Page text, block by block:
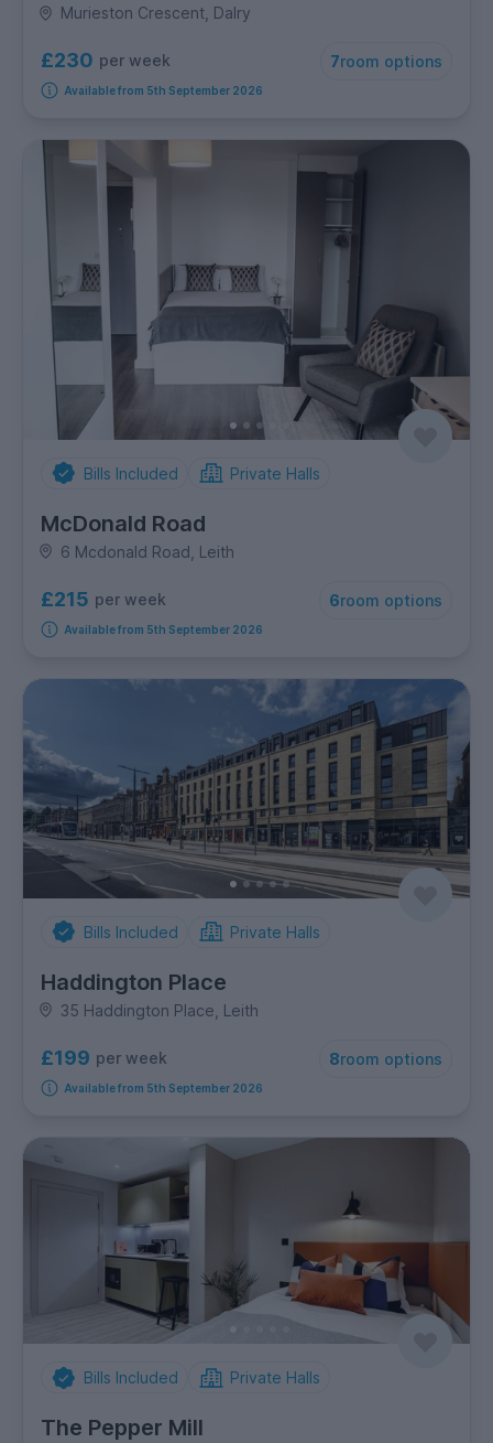
Murieston Crescent, Dalry
£230 per week 7room options
Available from 5th September 2026
Bills Included Private Halls
McDonald Road
6 Mcdonald Road, Leith
£215 per week 6room options
Available from 5th September 2026
Bills Included Private Halls
Haddington Place
35 Haddington Place, Leith
£199 per week 8room options
Available from 5th September 2026
Bills Included Private Halls
The Pepper Mill